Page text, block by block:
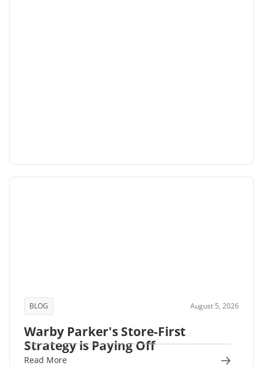
BLOG August 5, 2026
Warby Parker's Store-First
Strategy is Paying Off
Read More